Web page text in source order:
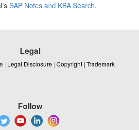
SAP Notes and KBA Search.
Legal
| Legal Disclosure | Copyright | Trademark
Follow